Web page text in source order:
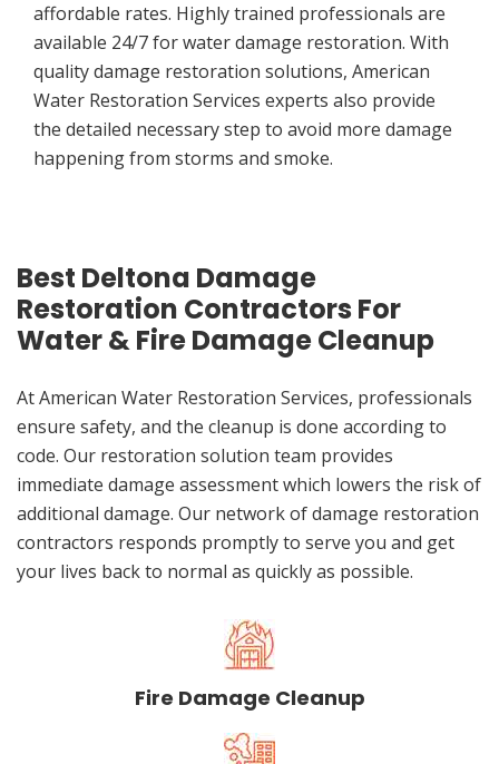
affordable rates. Highly trained professionals are
available 24/7 for water damage restoration. With
quality damage restoration solutions, American
Water Restoration Services experts also provide
the detailed necessary step to avoid more damage
happening from storms and smoke.
Best Deltona Damage
Restoration Contractors For
Water & Fire Damage Cleanup
At American Water Restoration Services, professionals
ensure safety, and the cleanup is done according to
code. Our restoration solution team provides
immediate damage assessment which lowers the risk of
additional damage. Our network of damage restoration
contractors responds promptly to serve you and get
your lives back to normal as quickly as possible.
Fire Damage Cleanup